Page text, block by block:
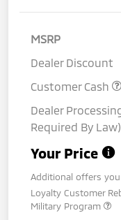
MSRP
Dealer Discount
Customer Cash
Dealer
Required By Law)
Your Price
Additional offers
Loyalty Customer
Military Program